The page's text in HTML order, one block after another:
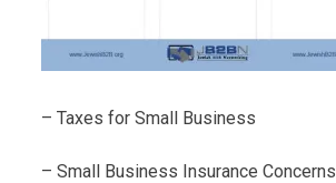
– Taxes for Small Business
– Small Business Insurance Concerns